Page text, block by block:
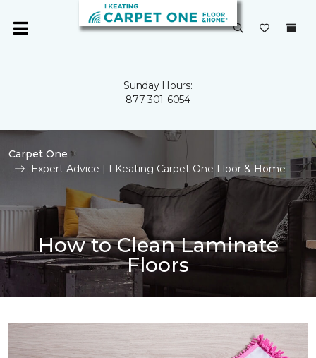
Sunday Hours:
877-301-6054
Carpet One
Expert Advice | I Keating Carpet One Floor & Home
How to Clean Laminate
Floors